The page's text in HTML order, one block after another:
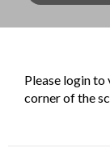
Please login
corner of the